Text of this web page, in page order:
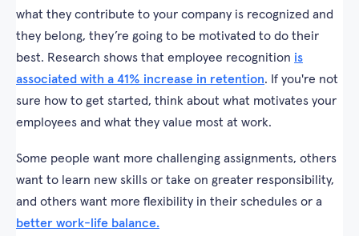
what they contribute to your company is recognized and
they belong, they’re going to be motivated to do their
best. Research shows that employee recognition is
associated with a 41% increase in retention. If you're not
sure how to get started, think about what motivates your
employees and what they value most at work.
Some people want more challenging assignments, others
want to learn new skills or take on greater responsibility,
and others want more flexibility in their schedules or a
better work-life balance.